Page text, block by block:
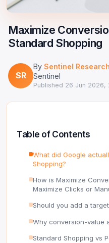
Site Validator
DNS Lookup
DNS Propagation
DNS History Checker
Google Ads Clicker Bot
PPC & Ads
Guides & Tutorials
Industry News
Register Free
Maximize
Standard Shopping
SR
By Sentinel Research
Sentinel
Published 26 Jun 2026,
Table of Contents
What did Google
Shopping?
How is Maximize
Maximize Clicks or
Should you add a
Why conversion-value
Standard Shopping vs